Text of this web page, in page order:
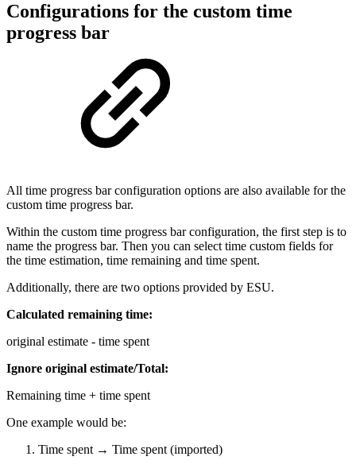
Configurations for the custom time
progress bar
All time progress bar configuration options are also available for the
custom time progress bar.
Within the custom time progress bar configuration, the first step is to
name the progress bar. Then you can select time custom fields for
the time estimation, time remaining and time spent.
Additionally, there are two options provided by ESU.
Calculated remaining time:
original estimate - time spent
Ignore original estimate/Total:
Remaining time + time spent
One example would be:
Time spent → Time spent (imported)